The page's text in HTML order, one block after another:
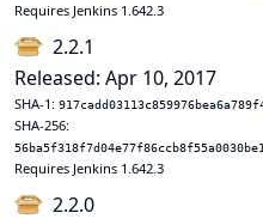
Requires Jenkins 1.642.3
2.2.1
Released: Apr 10, 2017
SHA-1:
SHA-256:
Requires Jenkins 1.642.3
2.2.0